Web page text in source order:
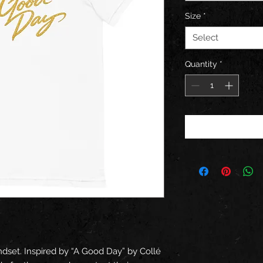
Inspired by “A Good Day” by Collé
Size *
Select
Quantity *